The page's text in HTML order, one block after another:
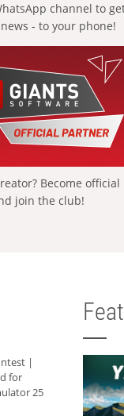
channel to
- to your phone!
Become official
join the club!
|
for
25